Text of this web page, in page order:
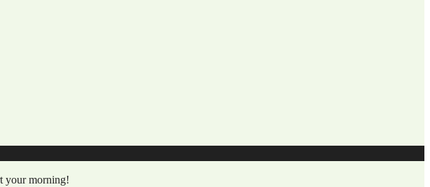
your morning!